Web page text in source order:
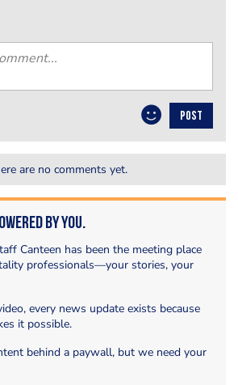
POST
are no comments yet.
by You.
Canteen has been the meeting place
professionals—your stories, your
every news update exists because
it possible.
behind a paywall, but we need your